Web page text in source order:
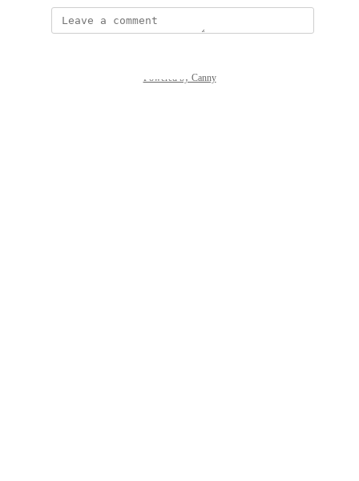
Powered by Canny